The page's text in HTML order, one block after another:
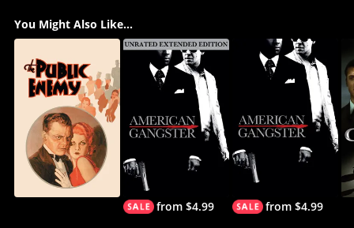
You Might Also Like...
from $4.99 from $4.99